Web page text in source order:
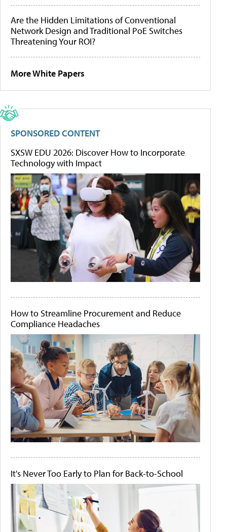
Are the Hidden Limitations of Conventional
Network Design and Traditional PoE Switches
Threatening Your ROI?
More White Papers
SPONSORED CONTENT
SXSW EDU 2026: Discover How to Incorporate
Technology with Impact
How to Streamline Procurement and Reduce
Compliance Headaches
It's Never Too Early to Plan for Back-to-School